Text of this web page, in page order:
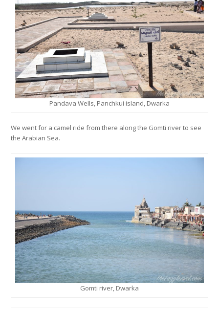
Pandava Wells, Panchkui island, Dwarka
We went for a camel ride from there along the Gomti river to see
the Arabian Sea.
Gomti river, Dwarka